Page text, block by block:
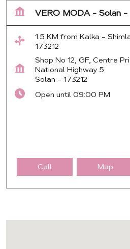
VERO MODA - Solan
1.5 KM from Kalka -
173212
Shop No 12, GF, Centre
National Highway 5
Solan - 173212
Open until 09:00 PM
Call Map